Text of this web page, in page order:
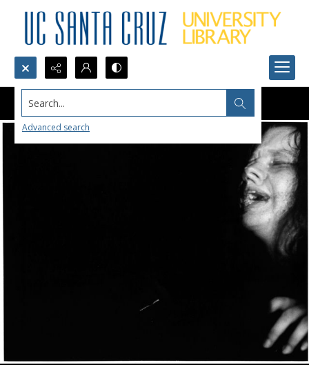
Search...
Advanced search